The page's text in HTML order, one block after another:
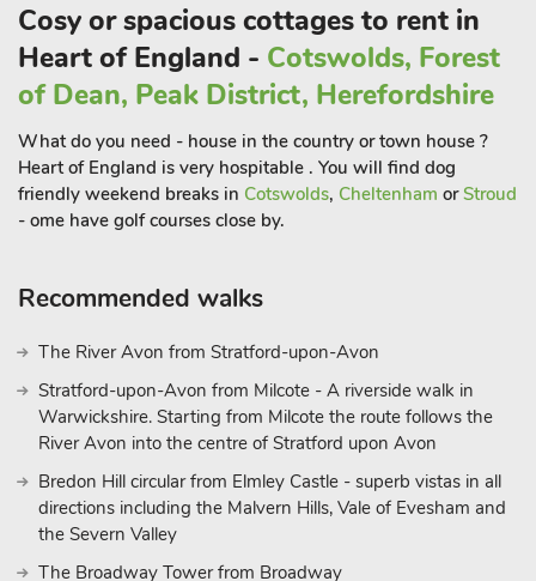
only10 minutes drive away; the grounds and house will
provide a full day out.
Within 30 minutes you can also visit Packwood house,
For those that are more active, there are numerous options
varying from local walks from your door, to more adventurous
walks in the Peak District. Cyclists are also well catered for
Additionally there is shooting, canoeing, horse riding, go ape,
Alternatively you can just relax and enjoy the tranquillity that
Green Farm offers. The nearest shop is 2 miles, café 1½ miles,
post office, doctors are all available locally.
The Old Cow Shed (ref UKC2608) can be booked together
with Tawny Owl Barn (ref 18220) and The Pig Sty (ref
W44184) to accommodate up to 11 guest
Cosy or spacious cottages to rent in
Heart of England - Cotswolds, Forest
of Dean, Peak District, Herefordshire
What do you need - house in the country or town house ?
Heart of England is very hospitable . You will find dog
friendly weekend breaks in Cotswolds, Cheltenham orStroud
- ome have golf courses close by.
Recommended walks
The River Avon from Stratford-upon-Avon
Stratford-upon-Avon from Milcote - A riverside walk in
Warwickshire. Starting from Milcote the route follows the
River Avon into the centre of Stratford upon Avon
Bredon Hill circular from Elmley Castle - superb vistas in all
directions including the Malvern Hills, Vale of Evesham and
the Severn Valley
The Broadway Tower from Broadway